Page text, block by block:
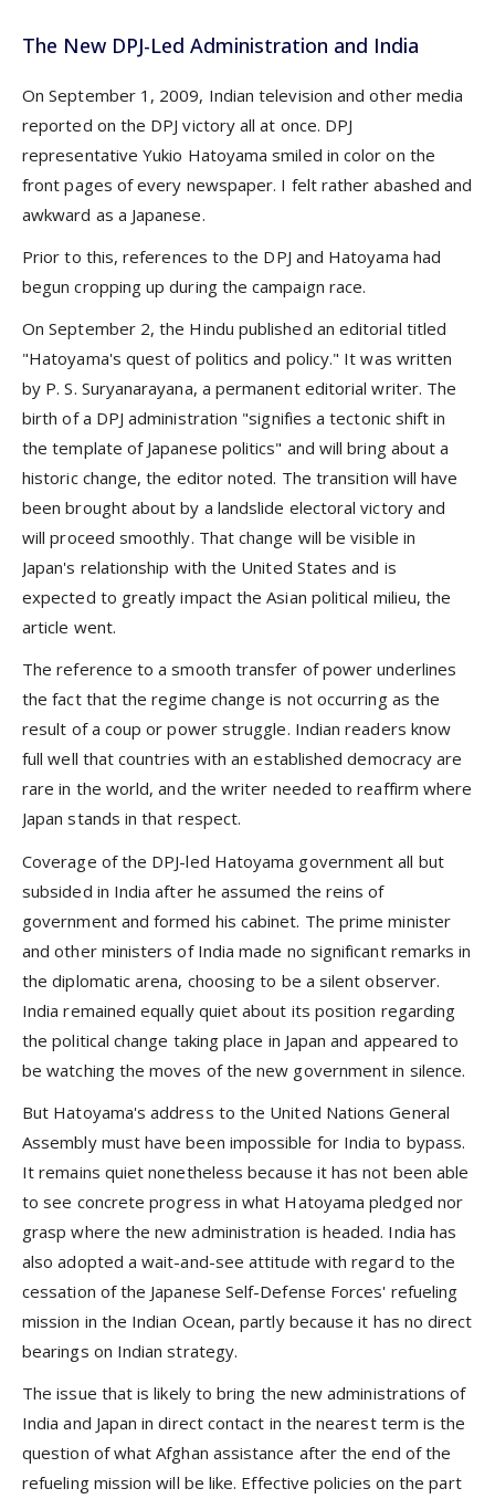
The New DPJ-Led Administration and India
On September 1, 2009, Indian television and other media
reported on the DPJ victory all at once. DPJ
representative Yukio Hatoyama smiled in color on the
front pages of every newspaper. I felt rather abashed and
awkward as a Japanese.
Prior to this, references to the DPJ and Hatoyama had
begun cropping up during the campaign race.
On September 2, the Hindu published an editorial titled
"Hatoyama's quest of politics and policy." It was written
by P. S. Suryanarayana, a permanent editorial writer. The
birth of a DPJ administration "signifies a tectonic shift in
the template of Japanese politics" and will bring about a
historic change, the editor noted. The transition will have
been brought about by a landslide electoral victory and
will proceed smoothly. That change will be visible in
Japan's relationship with the United States and is
expected to greatly impact the Asian political milieu, the
article went.
The reference to a smooth transfer of power underlines
the fact that the regime change is not occurring as the
result of a coup or power struggle. Indian readers know
full well that countries with an established democracy are
rare in the world, and the writer needed to reaffirm where
Japan stands in that respect.
Coverage of the DPJ-led Hatoyama government all but
subsided in India after he assumed the reins of
government and formed his cabinet. The prime minister
and other ministers of India made no significant remarks in
the diplomatic arena, choosing to be a silent observer.
India remained equally quiet about its position regarding
the political change taking place in Japan and appeared to
be watching the moves of the new government in silence.
But Hatoyama's address to the United Nations General
Assembly must have been impossible for India to bypass.
It remains quiet nonetheless because it has not been able
to see concrete progress in what Hatoyama pledged nor
grasp where the new administration is headed. India has
also adopted a wait-and-see attitude with regard to the
cessation of the Japanese Self-Defense Forces' refueling
mission in the Indian Ocean, partly because it has no direct
bearings on Indian strategy.
The issue that is likely to bring the new administrations of
India and Japan in direct contact in the nearest term is the
question of what Afghan assistance after the end of the
refueling mission will be like. Effective policies on the part